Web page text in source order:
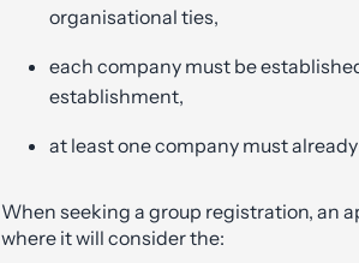
organisational ties,
each company must be
establishment,
at least one company must
When seeking a group registration, an
where it will consider the: